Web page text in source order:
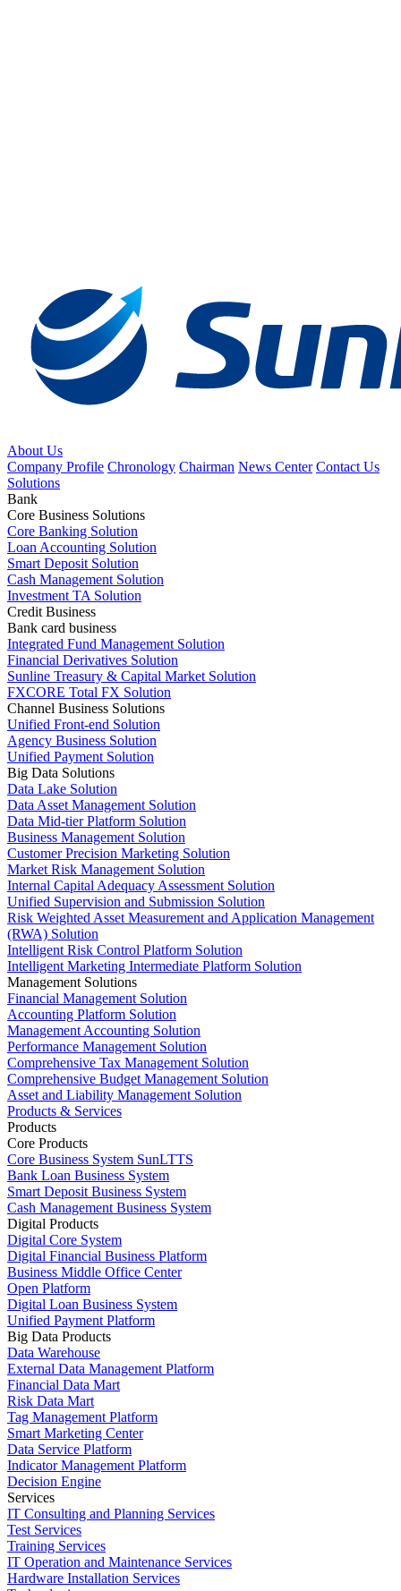
About Us
Company Profile Chronology Chairman News Center Contact Us
Solutions
Bank
Core Business Solutions
Core Banking Solution
Loan Accounting Solution
Smart Deposit Solution
Cash Management Solution
Investment TA Solution
Credit Business
Bank card business
Integrated Fund Management Solution
Financial Derivatives Solution
Sunline Treasury & Capital Market Solution
FXCORE Total FX Solution
Channel Business Solutions
Unified Front-end Solution
Agency Business Solution
Unified Payment Solution
Big Data Solutions
Data Lake Solution
Data Asset Management Solution
Data Mid-tier Platform Solution
Business Management Solution
Customer Precision Marketing Solution
Market Risk Management Solution
Internal Capital Adequacy Assessment Solution
Unified Supervision and Submission Solution
Risk Weighted Asset Measurement and Application Management
(RWA) Solution
Intelligent Risk Control Platform Solution
Intelligent Marketing Intermediate Platform Solution
Management Solutions
Financial Management Solution
Accounting Platform Solution
Management Accounting Solution
Performance Management Solution
Comprehensive Tax Management Solution
Comprehensive Budget Management Solution
Asset and Liability Management Solution
Products & Services
Products
Core Products
Core Business System SunLTTS
Bank Loan Business System
Smart Deposit Business System
Cash Management Business System
Digital Products
Digital Core System
Digital Financial Business Platform
Business Middle Office Center
Open Platform
Digital Loan Business System
Unified Payment Platform
Big Data Products
Data Warehouse
External Data Management Platform
Financial Data Mart
Risk Data Mart
Tag Management Platform
Smart Marketing Center
Data Service Platform
Indicator Management Platform
Decision Engine
Services
IT Consulting and Planning Services
Test Services
Training Services
IT Operation and Maintenance Services
Hardware Installation Services